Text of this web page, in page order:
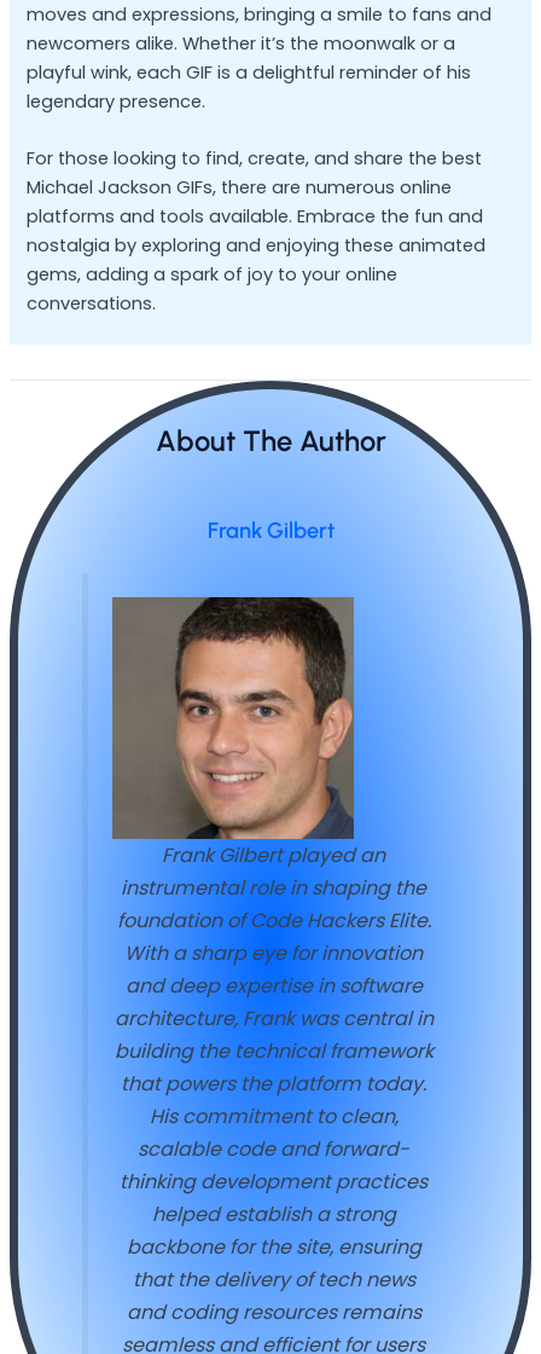
moves and expressions, bringing a smile to fans and
newcomers alike. Whether it’s the moonwalk or a
playful wink, each GIF is a delightful reminder of his
legendary presence.
For those looking to find, create, and share the best
Michael Jackson GIFs, there are numerous online
platforms and tools available. Embrace the fun and
nostalgia by exploring and enjoying these animated
gems, adding a spark of joy to your online
conversations.
About The Author
Frank Gilbert
Frank Gilbert played an
instrumental role in shaping the
foundation of Code Hackers Elite.
With a sharp eye for innovation
and deep expertise in software
architecture, Frank was central in
building the technical framework
that powers the platform today.
His commitment to clean,
scalable code and forward-
thinking development practices
helped establish a strong
backbone for the site, ensuring
that the delivery of tech news
and coding resources remains
seamless and efficient for users